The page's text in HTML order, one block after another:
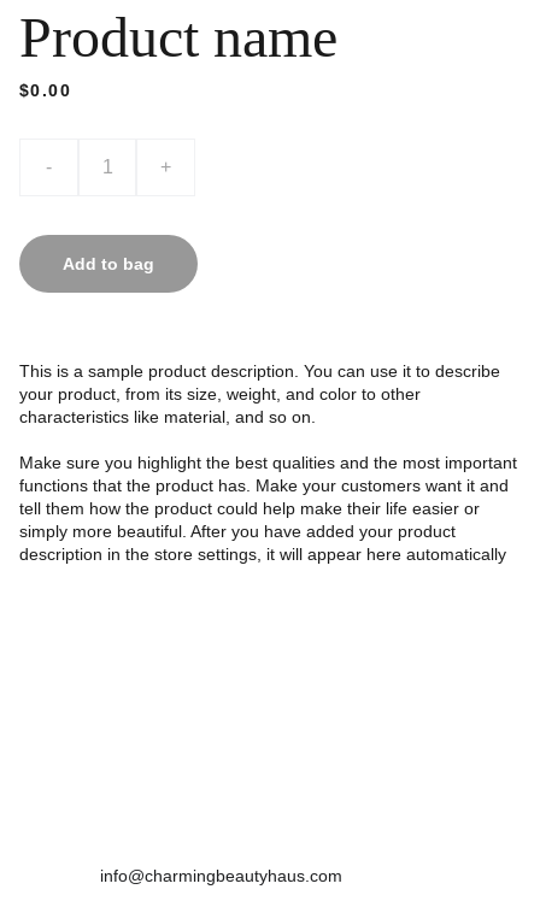
Product name
$0.00
- +
Add to bag
This is a sample product description. You can use it to describe
your product, from its size, weight, and color to other
characteristics like material, and so on.
Make sure you highlight the best qualities and the most important
functions that the product has. Make your customers want it and
tell them how the product could help make their life easier or
simply more beautiful. After you have added your product
description in the store settings, it will appear here automatically
info@charmingbeautyhaus.com